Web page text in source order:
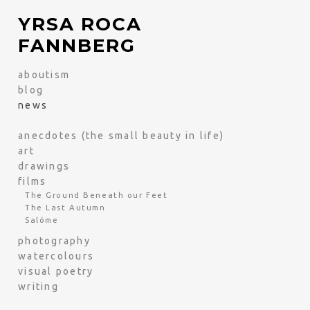
YRSA ROCA
FANNBERG
aboutism
blog
news
anecdotes (the small beauty in life)
art
drawings
films
The Ground Beneath our Feet
The Last Autumn
Salóme
photography
watercolours
visual poetry
writing